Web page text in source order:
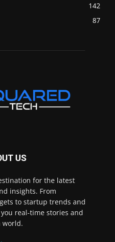
142
87
US
for the latest
insights. From
to startup trends and
real-time stories and
world.